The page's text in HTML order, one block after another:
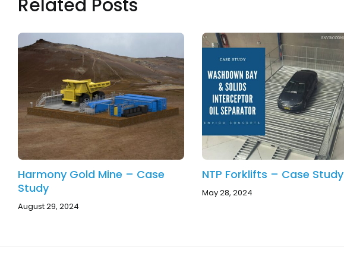
Related Posts
Harmony Gold Mine – Case
Study
August 29, 2024
NTP Forklifts – Case Study
May 28, 2024